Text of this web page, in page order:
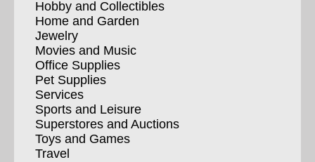
Hobby and Collectibles
Home and Garden
Jewelry
Movies and Music
Office Supplies
Pet Supplies
Services
Sports and Leisure
Superstores and Auctions
Toys and Games
Travel